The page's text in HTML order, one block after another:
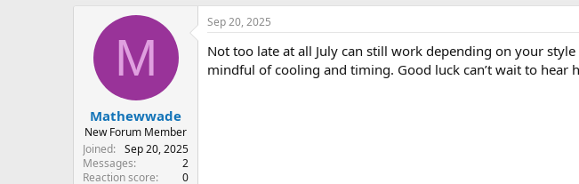
M
Mathewwade
New Forum Member
Joined
Sep 20, 2025
Messages
2
Reaction score
0
Sep 20, 2025
Not too late at all July can still work depending on your
mindful of cooling and timing. Good luck can’t wait to hear